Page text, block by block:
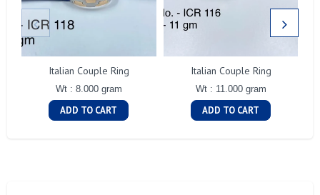
Italian Couple Ring
Wt : 8.000 gram
ADD TO CART
Italian Couple Ring
Wt : 11.000 gram
ADD TO CART